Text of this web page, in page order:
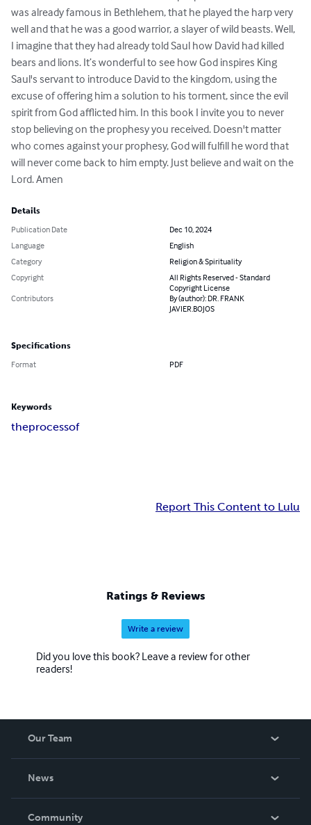
was already famous in Bethlehem, that he played the harp very
well and that he was a good warrior, a slayer of wild beasts. Well,
I imagine that they had already told Saul how David had killed
bears and lions. It’s wonderful to see how God inspires King
Saul's servant to introduce David to the kingdom, using the
excuse of offering him a solution to his torment, since the evil
spirit from God afflicted him. In this book I invite you to never
stop believing on the prophesy you received. Doesn't matter
who comes against your prophesy, God will fulfill he word that
will never come back to him empty. Just believe and wait on the
Lord. Amen
Details
Publication Date
Dec 10, 2024
Language
English
Category
Religion & Spirituality
Copyright
All Rights Reserved - Standard
Copyright License
Contributors
By (author): DR. FRANK
JAVIER.BOJOS
Specifications
Format PDF
Keywords
theprocessof
Report This Content to Lulu
Ratings & Reviews
Write a review
Did you love this book? Leave a review for other
readers!
Our Team
News
In The News
Community